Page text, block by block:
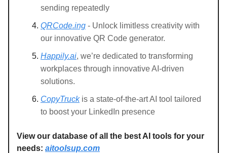
sending repeatedly
QRCode.ing - Unlock limitless creativity with
our innovative QR Code generator.
Happily.ai, we’re dedicated to transforming
workplaces through innovative AI-driven
solutions.
CopyTruckis a state-of-the-art AI tool tailored
to boost your LinkedIn presence
View our database of all the best AI tools for your
needs: aitoolsup.com